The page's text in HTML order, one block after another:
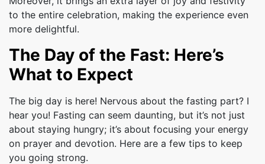
to the entire celebration, making the experience even
more delightful.
The Day of the Fast: Here’s
What to Expect
The big day is here! Nervous about the fasting part? I
hear you! Fasting can seem daunting, but it’s not just
about staying hungry; it’s about focusing your energy
on prayer and devotion. Here are a few tips to keep
you going strong.